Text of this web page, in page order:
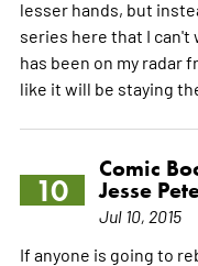
lesser hands, but
series here that I can't
has been on my radar
like it will be staying
10
Comic
Jesse
Jul 10, 2015
If anyone is going to